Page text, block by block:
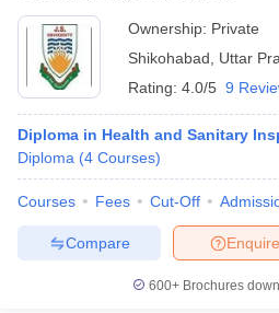
Ownership: Private
Shikohabad
Uttar
Rating: 4.0/5 9
Diploma in Health and Sanitary
Diploma (4 Courses)
Courses Fees Cut-Off
Enquire
Compare
600+ Brochures